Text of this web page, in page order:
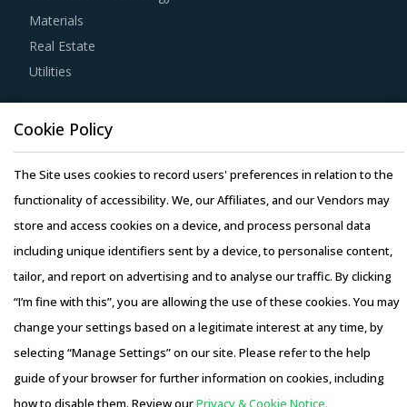
For example, Buyers must track suppliers' quality
management systems to ensure that the products are
stored in a hygienic environment and have almost zero
probability of occurrence of damages. This is particularly
critical for buyers in industries such as food and
beverages and pharmaceutical.
Buyers should negotiate to get the best add-on services
from their suppliers, such as real-time tracking, route
optimization, big data analytics to plan and forecast
future requirements and Six Sigma practices to ensure the
procurement of quality services.
It is important for category managers to track and
Materials
Real Estate
Utilities
Blog
Whitepapers
Webinars
Case Studies
Copyright © 2026 Infiniti Research Limited. All Rights Reserved.
Privacy Notice–Terms of Use–Sales and Subscription
Cookie Policy
The Site uses cookies to record users' preferences in relation to the
functionality of accessibility. We, our Affiliates, and our Vendors may
store and access cookies on a device, and process personal data
including unique identifiers sent by a device, to personalise content,
tailor, and report on advertising and to analyse our traffic. By clicking
“I’m fine with this”, you are allowing the use of these cookies. You may
change your settings based on a legitimate interest at any time, by
selecting “Manage Settings” on our site. Please refer to the help
guide of your browser for further information on cookies, including
how to disable them. Review ourPrivacy & Cookie Notice.